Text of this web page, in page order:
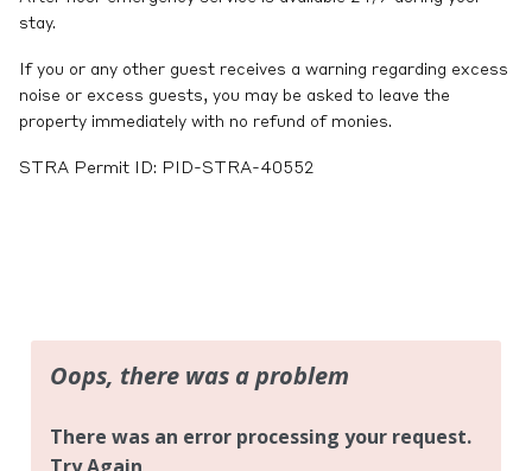
stay.
If you or any other guest receives a warning regarding excess
noise or excess guests, you may be asked to leave the
property immediately with no refund of monies.
STRA Permit ID: PID-STRA-40552